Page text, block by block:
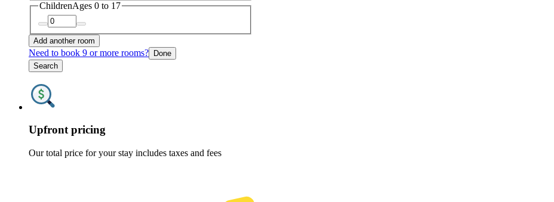
ChildrenAges 0 to 17
Add another room
Need to book 9 or more rooms? Done
Search
Upfront pricing
Our total price for your stay includes taxes and fees